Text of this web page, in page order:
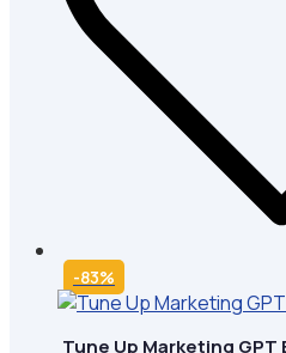
-83%
Tune Up Marketing